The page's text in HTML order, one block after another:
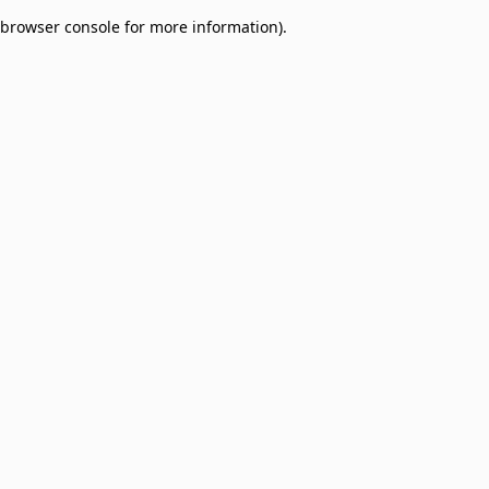
browser console for more information).